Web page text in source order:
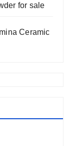
for sale
Ceramic